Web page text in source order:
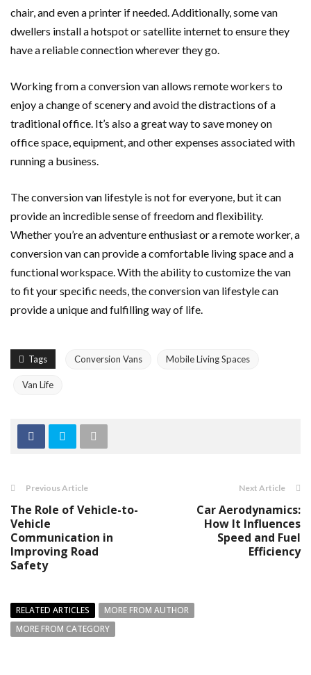
chair, and even a printer if needed. Additionally, some van
dwellers install a hotspot or satellite internet to ensure they
have a reliable connection wherever they go.
Working from a conversion van allows remote workers to
enjoy a change of scenery and avoid the distractions of a
traditional office. It’s also a great way to save money on
office space, equipment, and other expenses associated with
running a business.
The conversion van lifestyle is not for everyone, but it can
provide an incredible sense of freedom and flexibility.
Whether you’re an adventure enthusiast or a remote worker, a
conversion van can provide a comfortable living space and a
functional workspace. With the ability to customize the van
to fit your specific needs, the conversion van lifestyle can
provide a unique and fulfilling way of life.
Tags Conversion Vans Mobile Living Spaces
Van Life
Previous Article
The Role of Vehicle-to-
Vehicle
Communication in
Improving Road
Safety
Next Article
Car Aerodynamics:
How It Influences
Speed and Fuel
Efficiency
RELATED ARTICLES
MORE FROM AUTHOR
MORE FROM CATEGORY